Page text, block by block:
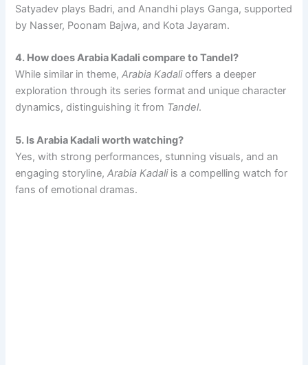
Satyadev plays Badri, and Anandhi plays Ganga, supported
by Nasser, Poonam Bajwa, and Kota Jayaram.
4. How does Arabia Kadali compare to Tandel?
While similar in theme,Arabia Kadalioffers a deeper
exploration through its series format and unique character
dynamics, distinguishing it from Tandel.
5. Is Arabia Kadali worth watching?
Yes, with strong performances, stunning visuals, and an
engaging storyline,Arabia Kadaliis a compelling watch for
fans of emotional dramas.